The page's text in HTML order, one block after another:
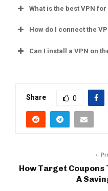
What is the best VPN for
How do I connect the
Can I install a VPN on
Share 0
How Target
A